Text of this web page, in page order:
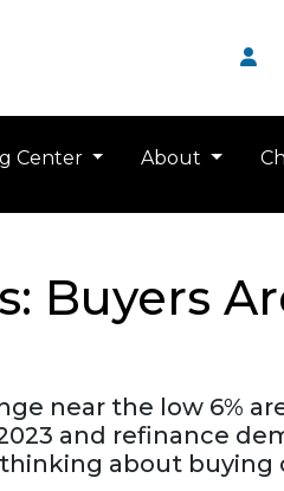
Center About
Buyers
near the low 6%
and refinance
about buying